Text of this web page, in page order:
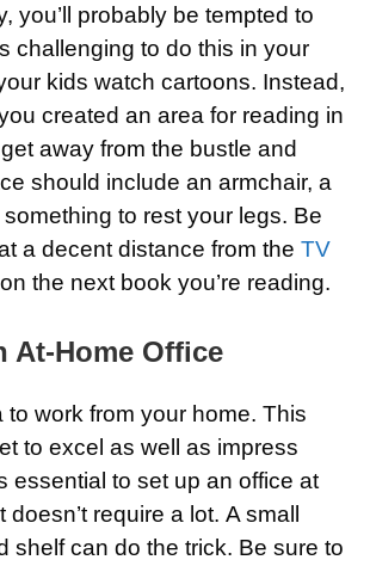
you’ll probably be tempted to
challenging to do this in your
kids watch cartoons. Instead,
created an area for reading in
away from the bustle and
should include an armchair, a
to rest your legs. Be
a decent distance from the TV
the next book you’re reading.
At-Home Office
to work from your home. This
to excel as well as impress
essential to set up an office at
doesn’t require a lot. A small
shelf can do the trick. Be sure to